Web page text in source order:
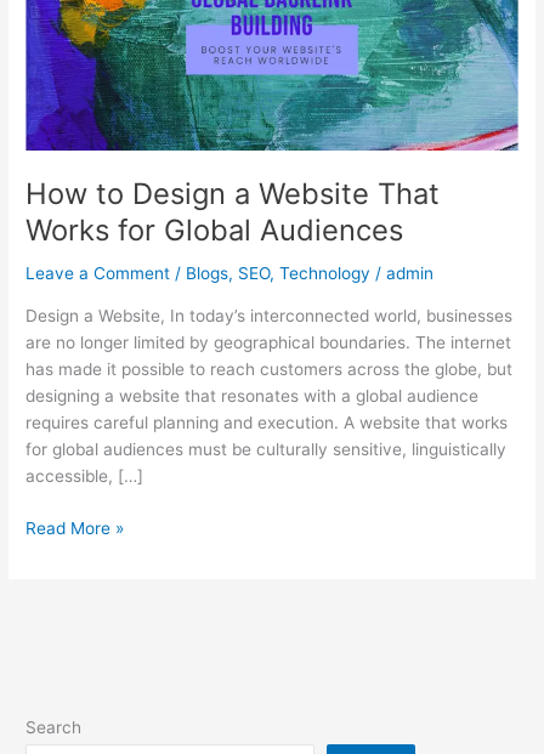
How to Design a Website That
Works for Global Audiences
Leave a Comment / Blogs, SEO,Technology /admin
Design a Website, In today’s interconnected world, businesses
are no longer limited by geographical boundaries. The internet
has made it possible to reach customers across the globe, but
designing a website that resonates with a global audience
requires careful planning and execution. A website that works
for global audiences must be culturally sensitive, linguistically
accessible, […]
That
Works
for
Global
Audiences
Read More »
Search